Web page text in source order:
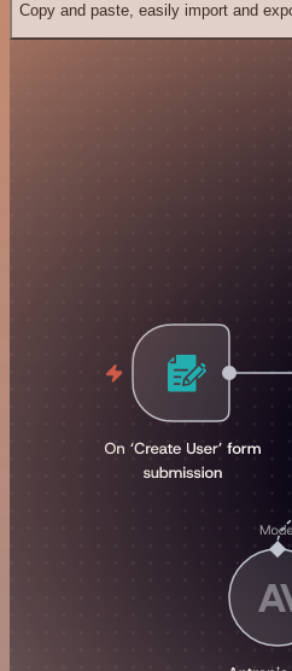
Copy and paste, easily import and